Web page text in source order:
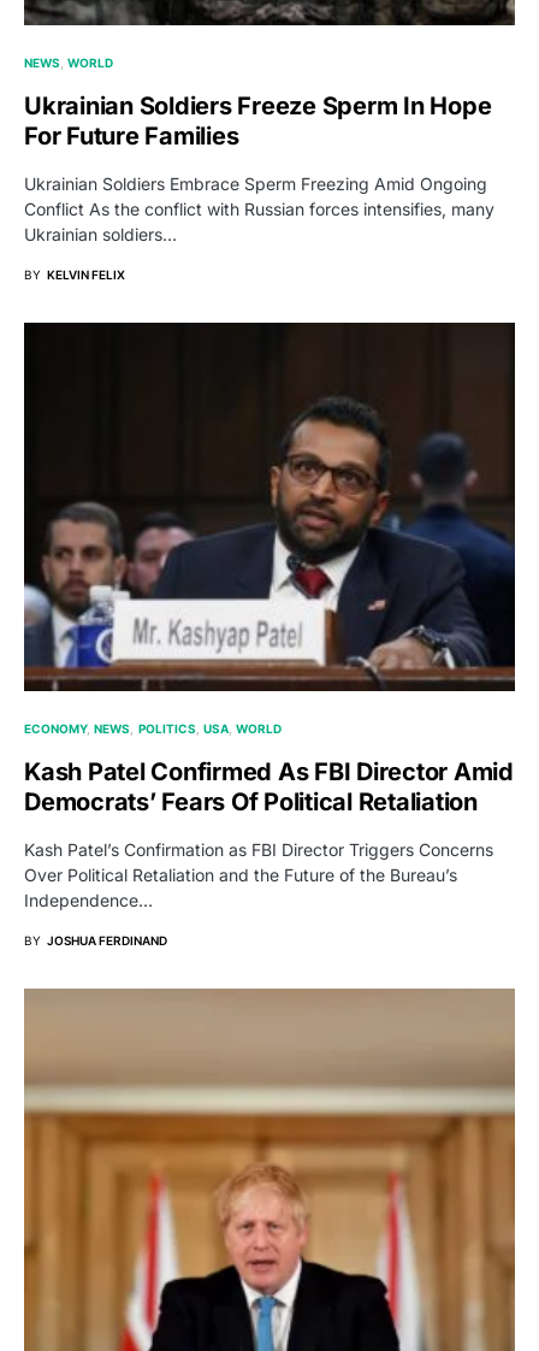
NEWS WORLD
Ukrainian Soldiers Freeze Sperm In Hope
For Future Families
Ukrainian Soldiers Embrace Sperm Freezing Amid Ongoing
Conflict As the conflict with Russian forces intensifies, many
Ukrainian soldiers…
BY KELVIN FELIX
ECONOMY NEWS POLITICS USA WORLD
Kash Patel Confirmed As FBI Director Amid
Democrats’ Fears Of Political Retaliation
Kash Patel’s Confirmation as FBI Director Triggers Concerns
Over Political Retaliation and the Future of the Bureau’s
Independence…
BY JOSHUA FERDINAND